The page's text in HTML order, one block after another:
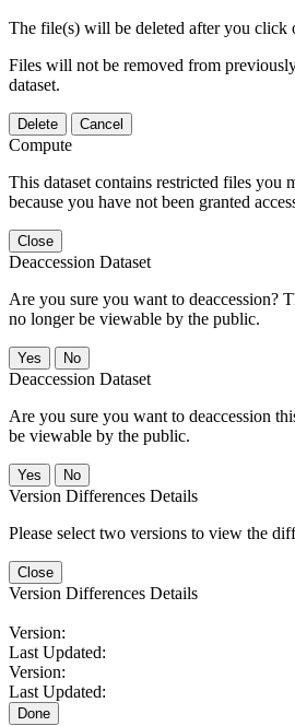
The file(s) will be deleted after you click
Files will not be removed from
dataset.
Delete Cancel
Compute
This dataset contains restricted files you
because you have not been granted
Close
Deaccession Dataset
Are you sure you want to deaccession?
no longer be viewable by the public.
No
Deaccession Dataset
Are you sure you want to deaccession
be viewable by the public.
No
Version Differences Details
Please select two versions to view the
Close
Version Differences Details
Version:
Last Updated:
Version:
Last Updated:
Done